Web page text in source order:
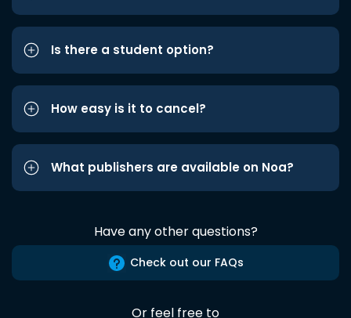
Is there a student option?
How easy is it to cancel?
What publishers are available on Noa?
Have any other questions?
Check out our FAQs
Or feel free to